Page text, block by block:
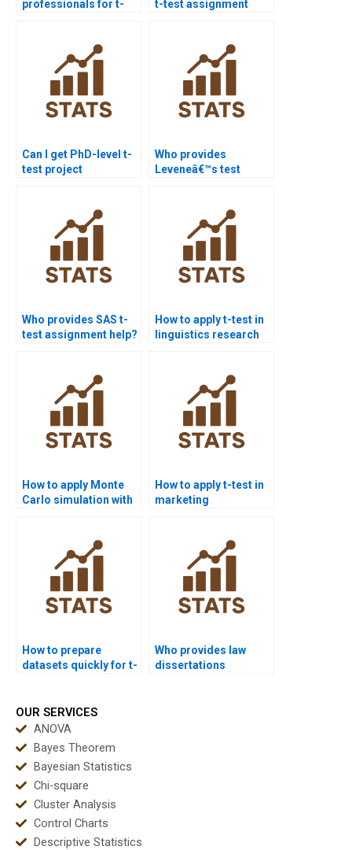
professionals for t-
t-test assignment
Can I get PhD-level t-
test project
Who provides
Leveneâ€™s test
Who provides SAS t-
test assignment help?
How to apply t-test in
linguistics research
How to apply Monte
Carlo simulation with
How to apply t-test in
marketing
How to prepare
datasets quickly for t-
Who provides law
dissertations
OUR SERVICES
ANOVA
Bayes Theorem
Bayesian Statistics
Chi-square
Cluster Analysis
Control Charts
Descriptive Statistics